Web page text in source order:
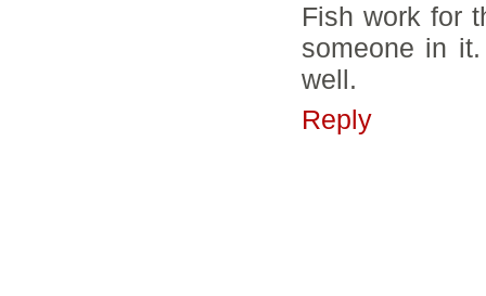
Fish work for
someone in
well.
Reply